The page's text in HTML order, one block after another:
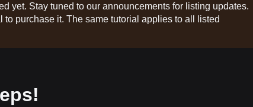
yet. Stay tuned to our announcements for listing updates.
purchase it. The same tutorial applies to all listed